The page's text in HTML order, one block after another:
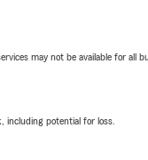
may not be available for all
including potential for loss.